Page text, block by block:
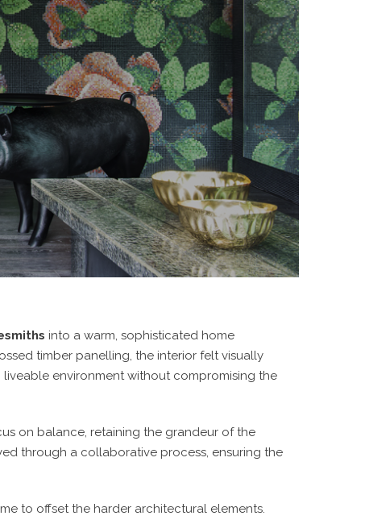
into a warm, sophisticated home
timber panelling, the interior felt visually
environment without compromising the
on balance, retaining the grandeur of the
through a collaborative process, ensuring the
to offset the harder architectural elements.